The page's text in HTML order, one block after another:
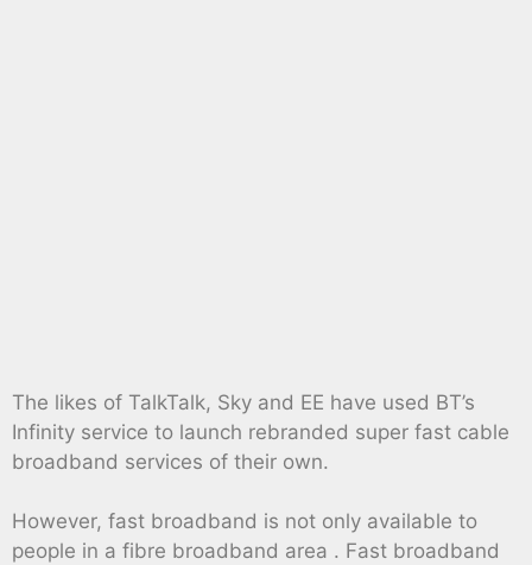
The likes of TalkTalk, Sky and EE have used BT’s
Infinity service to launch rebranded super fast cable
broadband services of their own.
However, fast broadband is not only available to
people in a fibre broadband area . Fast broadband